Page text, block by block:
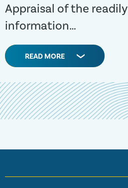
Appraisal of the
information…
READ MORE